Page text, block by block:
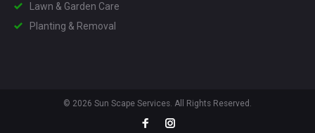
Lawn & Garden Care
Planting & Removal
© 2026 Sun Scape Services. All Rights Reserved.
FacebookInstagram